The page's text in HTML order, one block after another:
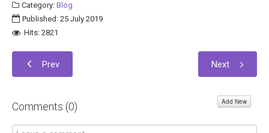
Category: Blog
Published: 25 July 2019
Hits: 2821
Prev Next
Comments (0) Add New